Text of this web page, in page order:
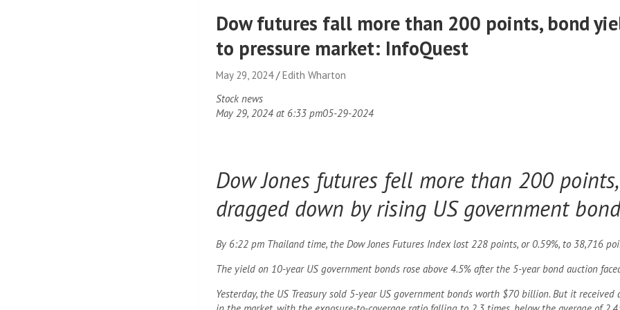
Dow futures fall more than 200 points, bond
to pressure market: InfoQuest
May 29, 2024
Edith Wharton
Stock news
May 29, 2024 at 6:33 pm05-29-2024
Dow Jones futures fell more than 200 points,
dragged down by rising US government
By 6:22 pm Thailand time, the Dow Jones Futures Index lost 228 points, or 0.59%, to 38,716
The yield on 10-year US government bonds rose above 4.5% after the 5-year bond auction
Yesterday, the US Treasury sold 5-year US government bonds worth $70 billion. But it received